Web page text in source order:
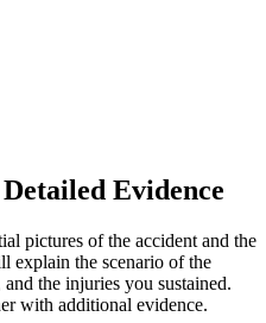
Evidence
pictures of the accident and the
explain the scenario of the
the injuries you sustained.
with additional evidence.